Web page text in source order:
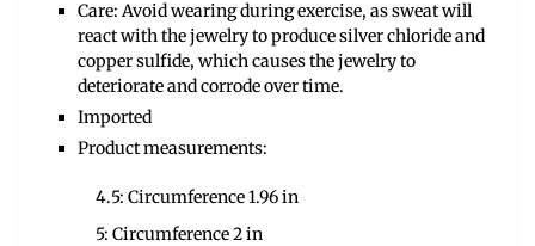
Care: Avoid wearing during exercise, as sweat will
react with the jewelry to produce silver chloride and
copper sulfide, which causes the jewelry to
deteriorate and corrode over time.
Imported
Product measurements:
4.5: Circumference 1.96 in
5: Circumference 2 in